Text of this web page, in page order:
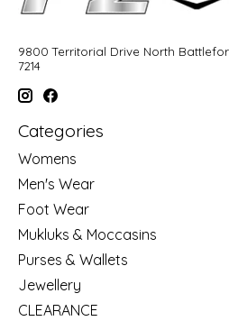
9800 Territorial Drive North
7214
Categories
Womens
Men's Wear
Foot Wear
Mukluks & Moccasins
Purses & Wallets
Jewellery
CLEARANCE